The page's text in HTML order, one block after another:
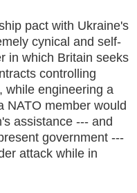
pact with Ukraine's
cynical and self-
in which Britain seeks
controlling
while engineering a
NATO member would
assistance --- and
government ---
attack while in